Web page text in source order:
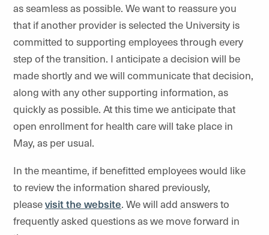
as seamless as possible. We want to reassure you
that if another provider is selected the University is
committed to supporting employees through every
step of the transition. I anticipate a decision will be
made shortly and we will communicate that decision,
along with any other supporting information, as
quickly as possible. At this time we anticipate that
open enrollment for health care will take place in
May, as per usual.
In the meantime, if benefitted employees would like
to review the information shared previously,
pleasevisit the website. We will add answers to
frequently asked questions as we move forward in